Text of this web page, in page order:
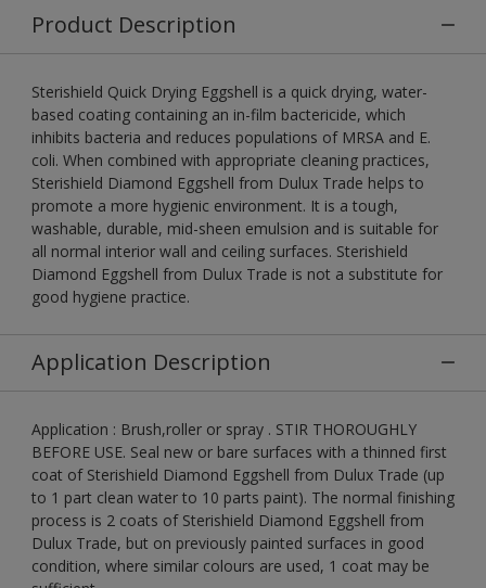
Product Description
Sterishield Quick Drying Eggshell is a quick drying, water-
based coating containing an in-film bactericide, which
inhibits bacteria and reduces populations of MRSA and E.
coli. When combined with appropriate cleaning practices,
Sterishield Diamond Eggshell from Dulux Trade helps to
promote a more hygienic environment. It is a tough,
washable, durable, mid-sheen emulsion and is suitable for
all normal interior wall and ceiling surfaces. Sterishield
Diamond Eggshell from Dulux Trade is not a substitute for
good hygiene practice.
Application Description
Application : Brush,roller or spray . STIR THOROUGHLY
BEFORE USE. Seal new or bare surfaces with a thinned first
coat of Sterishield Diamond Eggshell from Dulux Trade (up
to 1 part clean water to 10 parts paint). The normal finishing
process is 2 coats of Sterishield Diamond Eggshell from
Dulux Trade, but on previously painted surfaces in good
condition, where similar colours are used, 1 coat may be